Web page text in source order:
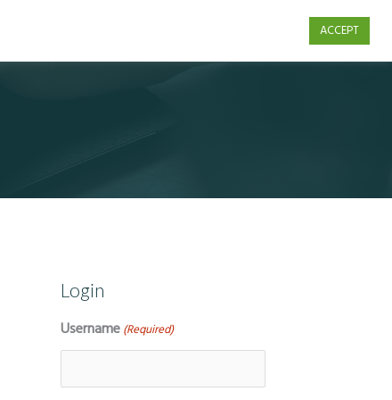
Login
Username (Required)
ACCEPT